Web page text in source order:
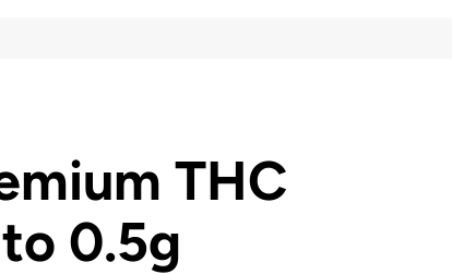
THC
0.5g